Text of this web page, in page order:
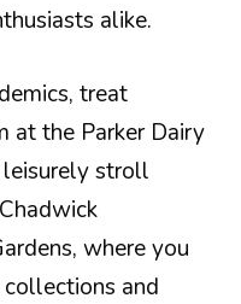
alike.
treat
at the Parker Dairy
leisurely stroll
where you
and